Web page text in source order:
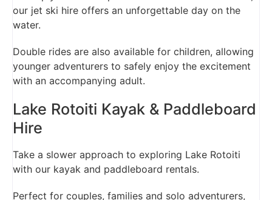
our jet ski hire offers an unforgettable day on the
water.
Double rides are also available for children, allowing
younger adventurers to safely enjoy the excitement
with an accompanying adult.
Lake Rotoiti Kayak & Paddleboard
Hire
Take a slower approach to exploring Lake Rotoiti
with our kayak and paddleboard rentals.
Perfect for couples, families and solo adventurers,